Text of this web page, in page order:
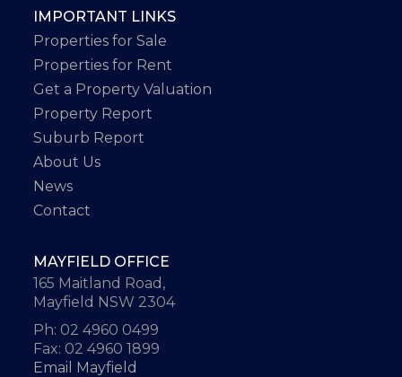
IMPORTANT LINKS
Properties for Sale
Properties for Rent
Get a Property Valuation
Property Report
Suburb Report
About Us
News
Contact
MAYFIELD OFFICE
165 Maitland Road,
Mayfield NSW 2304
Ph: 02 4960 0499
Fax: 02 4960 1899
Email Mayfield